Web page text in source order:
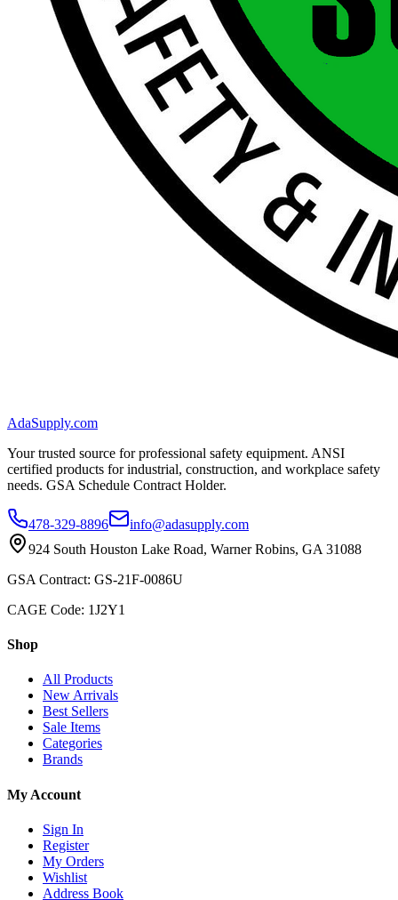
AdaSupply.com
Your trusted source for professional safety equipment. ANSI
certified products for industrial, construction, and workplace safety
needs. GSA Schedule Contract Holder.
478-329-8896
info@adasupply.com
924 South Houston Lake Road, Warner Robins, GA 31088
GSA Contract: GS-21F-0086U
CAGE Code: 1J2Y1
Shop
All Products
New Arrivals
Best Sellers
Sale Items
Categories
Brands
My Account
Sign In
Register
My Orders
Wishlist
Address Book